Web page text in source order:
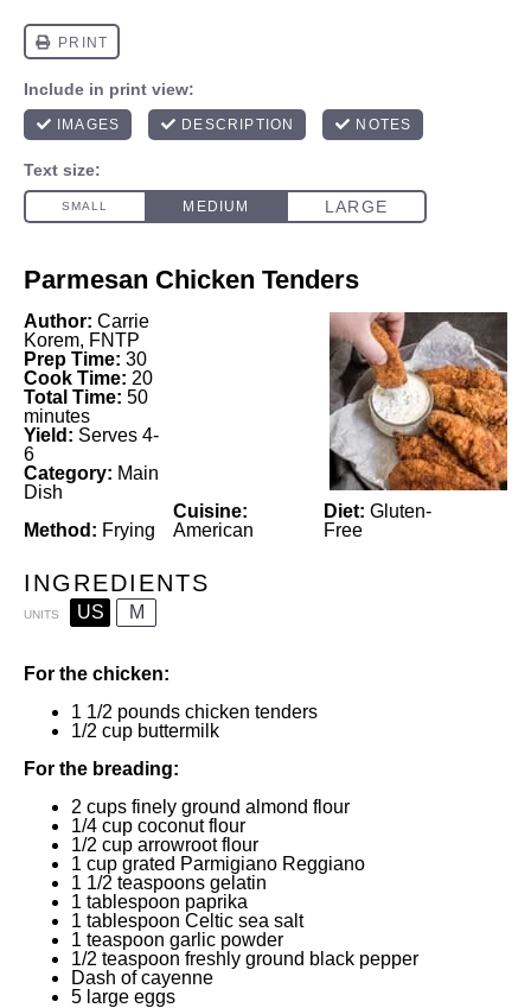
Parmesan Chicken Tenders
Author: Carrie
Korem, FNTP
Prep Time: 30
Cook Time: 20
Total Time: 50
minutes
Yield: Serves 4-
6
Category: Main
Dish
Method: Frying
Cuisine:
American
Diet: Gluten-
Free
INGREDIENTS
UNITS US M
For the chicken:
1 1/2 pounds chicken tenders
1/2 cup buttermilk
For the breading:
2 cups finely ground almond flour
1/4 cup coconut flour
1/2 cup arrowroot flour
1 cup grated Parmigiano Reggiano
1 1/2 teaspoons gelatin
1 tablespoon paprika
1 tablespoon Celtic sea salt
1 teaspoon garlic powder
1/2 teaspoon freshly ground black pepper
Dash of cayenne
5 large eggs